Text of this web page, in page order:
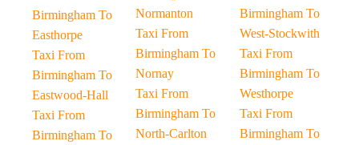
Birmingham To
Easthorpe
Taxi From
Birmingham To
Eastwood-Hall
Taxi From
Birmingham To
Normanton
Taxi From
Birmingham To
Nornay
Taxi From
Birmingham To
North-Carlton
Birmingham To
West-Stockwith
Taxi From
Birmingham To
Westhorpe
Taxi From
Birmingham To